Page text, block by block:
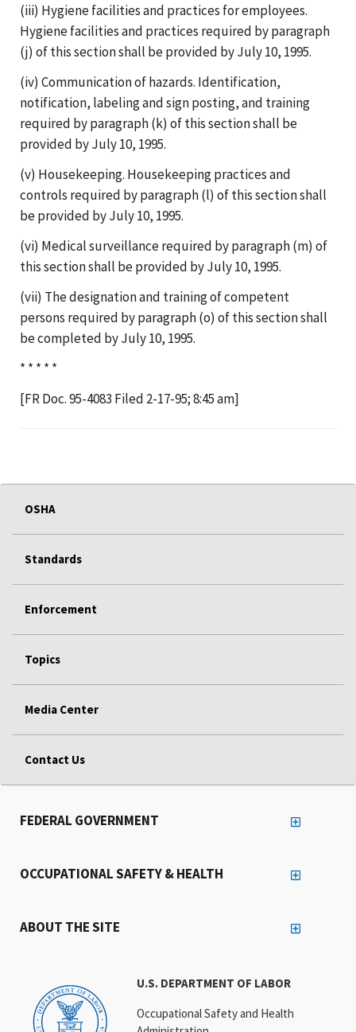
(iii) Hygiene facilities and practices for employees.
Hygiene facilities and practices required by paragraph
(j) of this section shall be provided by July 10, 1995.
(iv) Communication of hazards. Identification,
notification, labeling and sign posting, and training
required by paragraph (k) of this section shall be
provided by July 10, 1995.
(v) Housekeeping. Housekeeping practices and
controls required by paragraph (l) of this section shall
be provided by July 10, 1995.
(vi) Medical surveillance required by paragraph (m) of
this section shall be provided by July 10, 1995.
(vii) The designation and training of competent
persons required by paragraph (o) of this section shall
be completed by July 10, 1995.
* * * * *
[FR Doc. 95-4083 Filed 2-17-95; 8:45 am]
OSHA
Standards
Enforcement
Topics
Media Center
Contact Us
U.S. DEPARTMENT OF LABOR
Occupational Safety and Health
FEDERAL GOVERNMENT
OCCUPATIONAL SAFETY & HEALTH
ABOUT THE SITE